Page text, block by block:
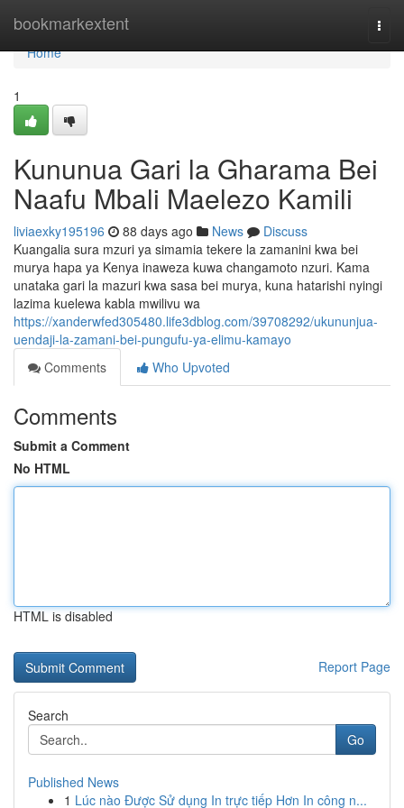
bookmarkextent
Home
Home
1
Kununua Gari la Gharama Bei
Naafu Mbali Maelezo Kamili
liviaexky195196 88 days ago News
Discuss
Kuangalia sura mzuri ya simamia tekere la zamanini kwa bei
murya hapa ya Kenya inaweza kuwa changamoto nzuri. Kama
unataka gari la mazuri kwa sasa bei murya, kuna hatarishi nyingi
lazima kuelewa kabla mwilivu wa
https://xanderwfed305480.life3dblog.com/39708292/ukununjua-
uendaji-la-zamani-bei-pungufu-ya-elimu-kamayo
Comments
Who Upvoted
Comments
Submit a Comment
No HTML
HTML is disabled
Report Page
Search
Go
Published News
1 Lúc nào Được Sử dụng In trực tiếp Hơn In công n...